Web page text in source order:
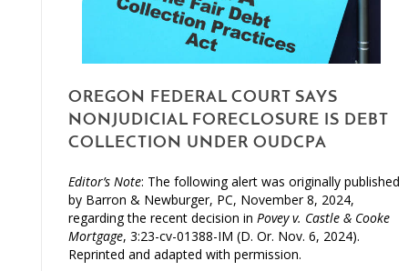
OREGON FEDERAL COURT SAYS
NONJUDICIAL FORECLOSURE IS DEBT
COLLECTION UNDER OUDCPA
Editor’s Note: The following alert was originally published
by Barron & Newburger, PC, November 8, 2024,
regarding the recent decision in Povey v. Castle & Cooke
Mortgage, 3:23-cv-01388-IM (D. Or. Nov. 6, 2024).
Reprinted and adapted with permission.